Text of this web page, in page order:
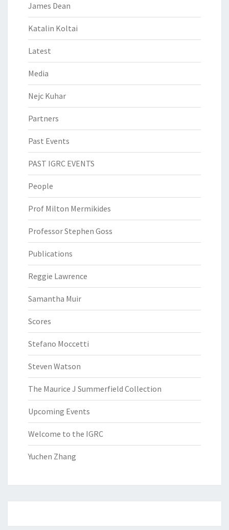
James Dean
Katalin Koltai
Latest
Media
Nejc Kuhar
Partners
Past Events
PAST IGRC EVENTS
People
Prof Milton Mermikides
Professor Stephen Goss
Publications
Reggie Lawrence
Samantha Muir
Scores
Stefano Moccetti
Steven Watson
The Maurice J Summerfield Collection
Upcoming Events
Welcome to the IGRC
Yuchen Zhang